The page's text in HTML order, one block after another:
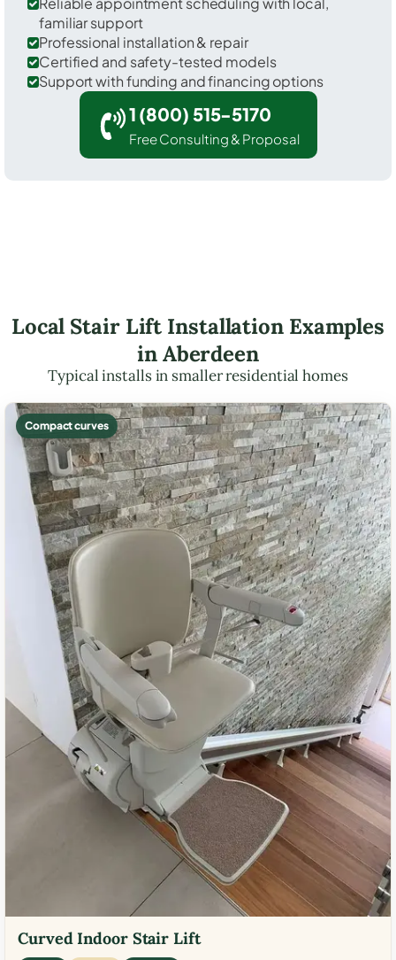
familiar support
Professional installation & repair
Certified and safety-tested models
Support with funding and financing options
1 (800) 515-5170
Free Consulting & Proposal
Local Stair Lift Installation Examples
in Aberdeen
Typical installs in smaller residential homes
Compact curves
Curved Indoor Stair Lift